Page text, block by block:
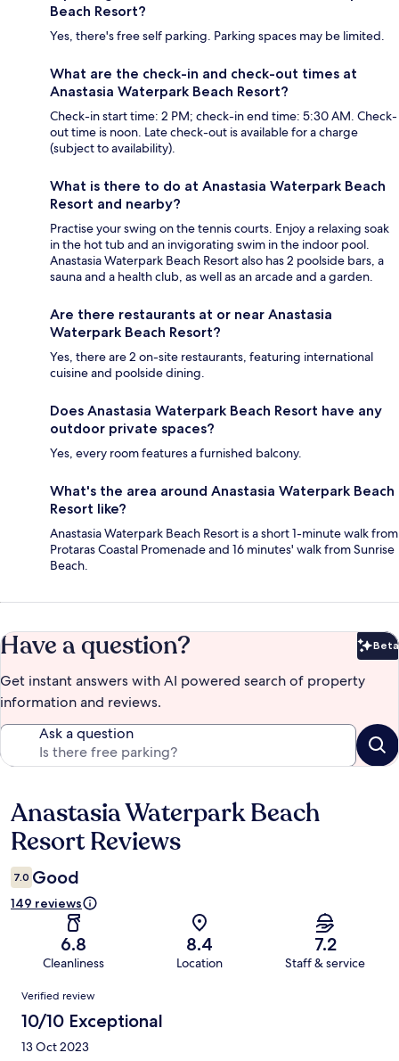
Beach Resort?
Yes, there's free self parking. Parking spaces may be limited.
What are the check-in and check-out times at
Anastasia Waterpark Beach Resort?
Check-in start time: 2 PM; check-in end time: 5:30 AM. Check-
out time is noon. Late check-out is available for a charge
(subject to availability).
What is there to do at Anastasia Waterpark Beach
Resort and nearby?
Practise your swing on the tennis courts. Enjoy a relaxing soak
in the hot tub and an invigorating swim in the indoor pool.
Anastasia Waterpark Beach Resort also has 2 poolside bars, a
sauna and a health club, as well as an arcade and a garden.
Are there restaurants at or near Anastasia
Waterpark Beach Resort?
Yes, there are 2 on-site restaurants, featuring international
cuisine and poolside dining.
Does Anastasia Waterpark Beach Resort have any
outdoor private spaces?
Yes, every room features a furnished balcony.
What's the area around Anastasia Waterpark Beach
Resort like?
Anastasia Waterpark Beach Resort is a short 1-minute walk from
Protaras Coastal Promenade and 16 minutes' walk from Sunrise
Beach.
Have a question? Beta
Get instant answers with AI powered search of property
information and reviews.
Ask a question
Reviews
Anastasia Waterpark Beach
Resort Reviews
7.0 Good
149 reviews
6.8
Cleanliness
8.4
Location
7.2
Staff & service
Reviews
Verified review
10/10 Exceptional
13 Oct 2023